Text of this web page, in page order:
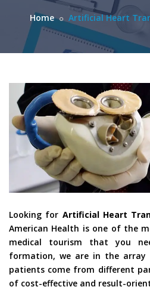
Home Artificial Heart
Looking for Artificial Heart
American Health is one of the
medical tourism that you
formation, we are in the
patients come from different
of cost-effective and result-